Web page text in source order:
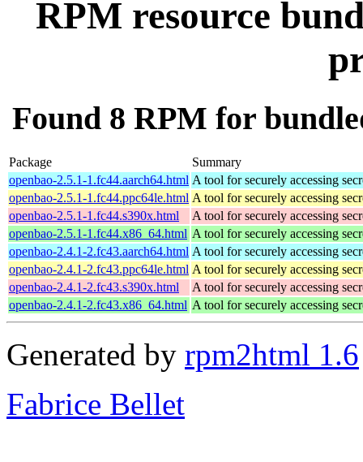
RPM resource
Found 8 RPM for
Package
Summary
openbao-2.5.1-1.fc44.aarch64.html A tool for securely accessing
openbao-2.5.1-1.fc44.ppc64le.html A tool for securely accessing
openbao-2.5.1-1.fc44.s390x.html
A tool for securely accessing
openbao-2.5.1-1.fc44.x86_64.html A tool for securely accessing
openbao-2.4.1-2.fc43.aarch64.html A tool for securely accessing
openbao-2.4.1-2.fc43.ppc64le.html A tool for securely accessing
openbao-2.4.1-2.fc43.s390x.html
A tool for securely accessing
openbao-2.4.1-2.fc43.x86_64.html A tool for securely accessing
Generated by rpm2html 1.6
Fabrice Bellet